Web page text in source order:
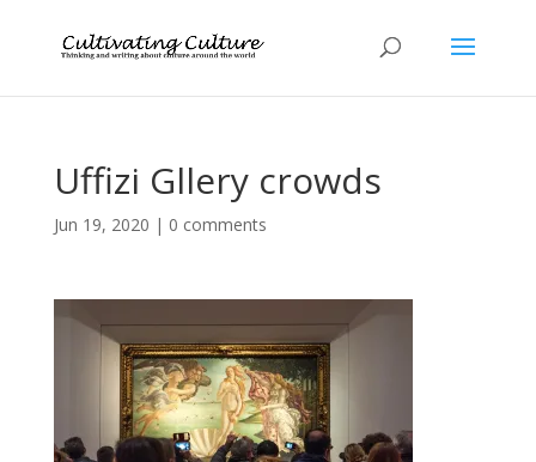
Uffizi Gllery crowds
Jun 19, 2020 | 0 comments